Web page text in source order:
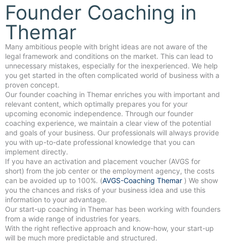
Founder Coaching in
Themar
Many ambitious people with bright ideas are not aware of the
legal framework and conditions on the market. This can lead to
unnecessary mistakes, especially for the inexperienced. We help
you get started in the often complicated world of business with a
proven concept.
Our founder coaching in Themar enriches you with important and
relevant content, which optimally prepares you for your
upcoming economic independence. Through our founder
coaching experience, we maintain a clear view of the potential
and goals of your business. Our professionals will always provide
you with up-to-date professional knowledge that you can
implement directly.
If you have an activation and placement voucher (AVGS for
short) from the job center or the employment agency, the costs
can be avoided up to 100%. (AVGS-Coaching Themar ) We show
you the chances and risks of your business idea and use this
information to your advantage.
Our start-up coaching in Themar has been working with founders
from a wide range of industries for years.
With the right reflective approach and know-how, your start-up
will be much more predictable and structured.